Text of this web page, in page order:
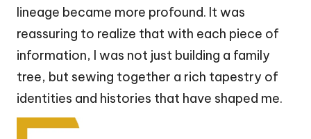
lineage became more profound. It was
reassuring to realize that with each piece of
information, I was not just building a family
tree, but sewing together a rich tapestry of
identities and histories that have shaped me.